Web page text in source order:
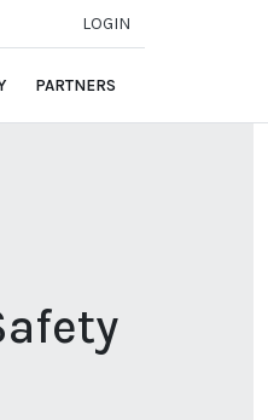
LOGIN
PARTNERS